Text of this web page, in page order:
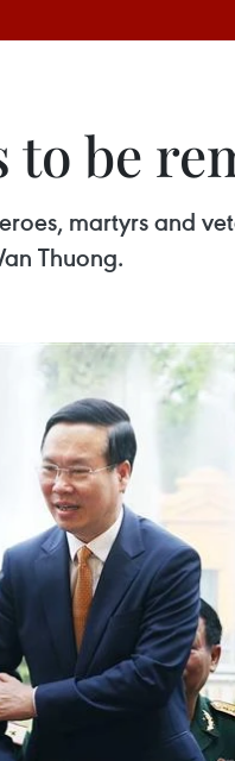
be
martyrs and
Thuong.